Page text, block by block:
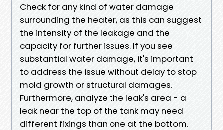
Check for any kind of water damage
surrounding the heater, as this can suggest
the intensity of the leakage and the
capacity for further issues. If you see
substantial water damage, it's important
to address the issue without delay to stop
mold growth or structural damages.
Furthermore, analyze the leak's area - a
leak near the top of the tank may need
different fixings than one at the bottom.